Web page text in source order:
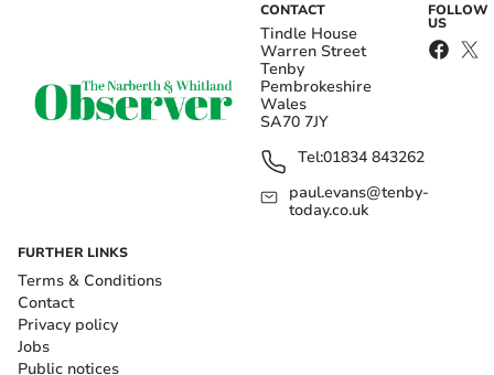
CONTACT
Tindle House
Warren Street
Tenby
Pembrokeshire
Wales
SA70 7JY
Tel:01834 843262
paul.evans@tenby-
today.co.uk
FOLLOW
US
FURTHER LINKS
Terms & Conditions
Contact
Privacy policy
Jobs
Public notices